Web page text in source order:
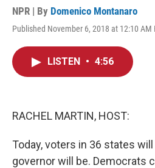
NPR | By Domenico Montanaro
Published November 6, 2018 at 12:10 AM
LISTEN • 4:56
RACHEL MARTIN, HOST:
Today, voters in 36 states
governor will be. Democrats